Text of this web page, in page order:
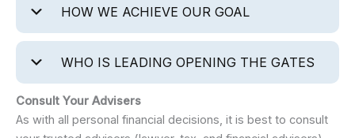
HOW WE ACHIEVE OUR GOAL
WHO IS LEADING OPENING THE GATES
Consult Your Advisers
As with all personal financial decisions, it is best to consult